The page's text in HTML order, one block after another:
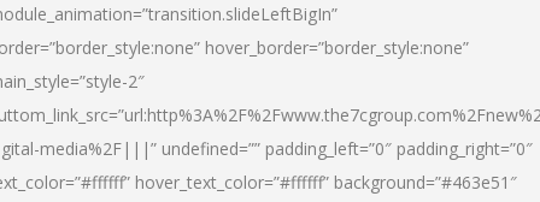
hover_border=”border_style:none”
2″
media%2F|||” undefined=”” padding_left=”0″ padding_right=”0″
hover_text_color=”#ffffff” background=”#463e51″